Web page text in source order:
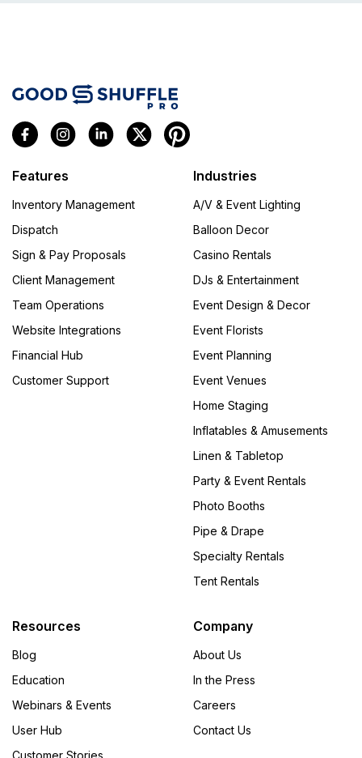
Features
Inventory Management
Dispatch
Sign & Pay Proposals
Client Management
Team Operations
Website Integrations
Financial Hub
Customer Support
Industries
A/V & Event Lighting
Balloon Decor
Casino Rentals
DJs & Entertainment
Event Design & Decor
Event Florists
Event Planning
Event Venues
Home Staging
Inflatables & Amusements
Linen & Tabletop
Party & Event Rentals
Photo Booths
Pipe & Drape
Specialty Rentals
Tent Rentals
Resources
Blog
Education
Webinars & Events
User Hub
Customer Stories
Company
About Us
In the Press
Careers
Contact Us